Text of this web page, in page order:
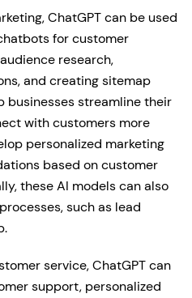
ChatGPT can be used
for customer
research,
and creating sitemap
businesses streamline their
with customers more
personalized marketing
based on customer
these AI models can also
such as lead
service, ChatGPT can
support, personalized